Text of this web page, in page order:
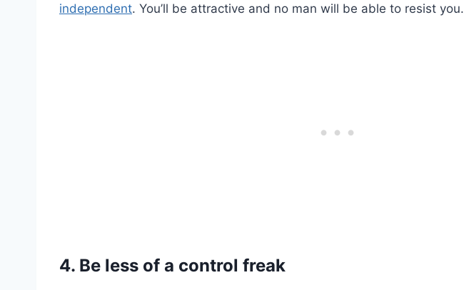
independent. You’ll be attractive and no man will be able to resist you.
4. Be less of a control freak